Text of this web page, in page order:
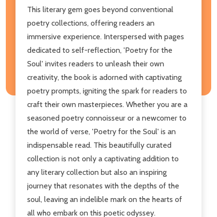
This literary gem goes beyond conventional
poetry collections, offering readers an
immersive experience. Interspersed with pages
dedicated to self-reflection, 'Poetry for the
Soul' invites readers to unleash their own
creativity, the book is adorned with captivating
poetry prompts, igniting the spark for readers to
craft their own masterpieces. Whether you are a
seasoned poetry connoisseur or a newcomer to
the world of verse, 'Poetry for the Soul' is an
indispensable read. This beautifully curated
collection is not only a captivating addition to
any literary collection but also an inspiring
journey that resonates with the depths of the
soul, leaving an indelible mark on the hearts of
all who embark on this poetic odyssey.